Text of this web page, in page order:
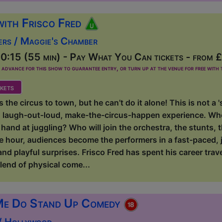
Frisco Fred
/ Maggie's Chamber
(55 min) - Pay What You Can tickets - from
for this show to guarantee entry, or turn up at the venue for free with
the circus to town, but he can’t do it alone! This is not
out-loud, make-the-circus-happen experience.
at juggling? Who will join the orchestra, the stunts,
hour, audiences become the performers in a fast-
playful surprises. Frisco Fred has spent his career
of physical come...
Do Stand Up Comedy